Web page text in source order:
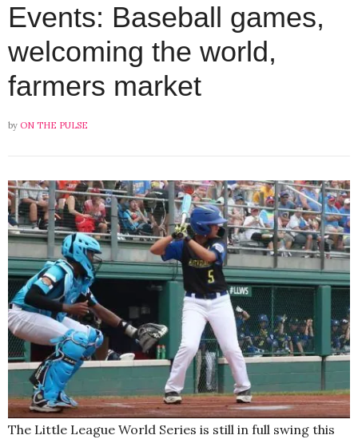
Events: Baseball games,
welcoming the world,
farmers market
by ON THE PULSE
The Little League World Series is still in full swing this